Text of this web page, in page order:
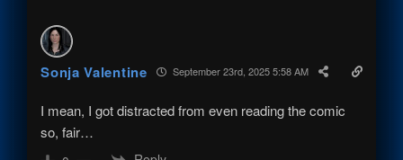
Sonja Valentine September 23rd, 2025 5:58 AM
I mean, I got distracted from even reading the comic
so, fair…